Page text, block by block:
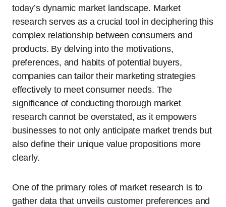
today’s dynamic market landscape. Market
research serves as a crucial tool in deciphering this
complex relationship between consumers and
products. By delving into the motivations,
preferences, and habits of potential buyers,
companies can tailor their marketing strategies
effectively to meet consumer needs. The
significance of conducting thorough market
research cannot be overstated, as it empowers
businesses to not only anticipate market trends but
also define their unique value propositions more
clearly.
One of the primary roles of market research is to
gather data that unveils customer preferences and